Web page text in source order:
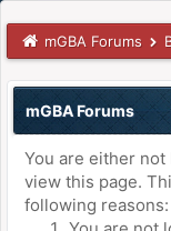
mGBA Forums
mGBA Forums
You are either
view this page.
following reasons: